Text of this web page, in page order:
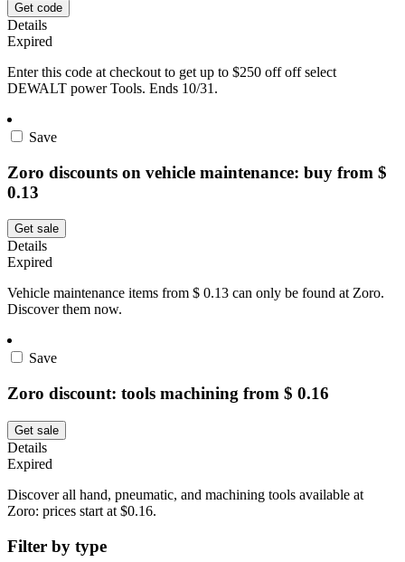
Get code
Details
Expired
Enter this code at checkout to get up to $250 off off select
DEWALT power Tools. Ends 10/31.
Save
Zoro discounts on vehicle maintenance: buy from $
0.13
Get sale
Details
Expired
Vehicle maintenance items from $ 0.13 can only be found at Zoro.
Discover them now.
Save
Zoro discount: tools machining from $ 0.16
Get sale
Details
Expired
Discover all hand, pneumatic, and machining tools available at
Zoro: prices start at $0.16.
Filter by type